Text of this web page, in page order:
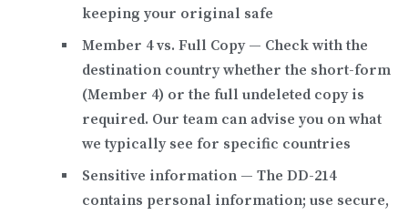
keeping your original safe
Member 4 vs. Full Copy— Check with the
destination country whether the short-form
(Member 4) or the full undeleted copy is
required. Our team can advise you on what
we typically see for specific countries
Sensitive information — The DD-214
contains personal information; use secure,